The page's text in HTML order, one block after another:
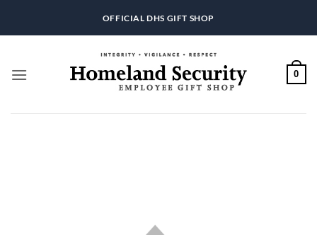
OFFICIAL DHS GIFT SHOP
0